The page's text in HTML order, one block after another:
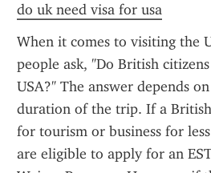
do uk need visa for usa
When it comes to visiting the
people ask, "Do British
USA?" The answer depends
duration of the trip. If a
for tourism or business for
are eligible to apply for an